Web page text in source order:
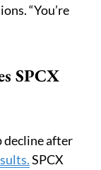
“You’re
SPCX
decline after
SPCX